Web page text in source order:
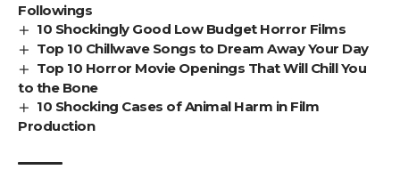
Followings
10 Shockingly Good Low Budget Horror Films
Top 10 Chillwave Songs to Dream Away Your Day
Top 10 Horror Movie Openings That Will Chill You
to the Bone
10 Shocking Cases of Animal Harm in Film
Production